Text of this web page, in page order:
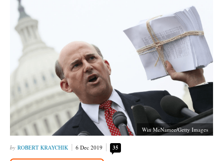
Win McNamee/Getty Images
ROBERT KRAYCHIK 6 Dec 2019 35